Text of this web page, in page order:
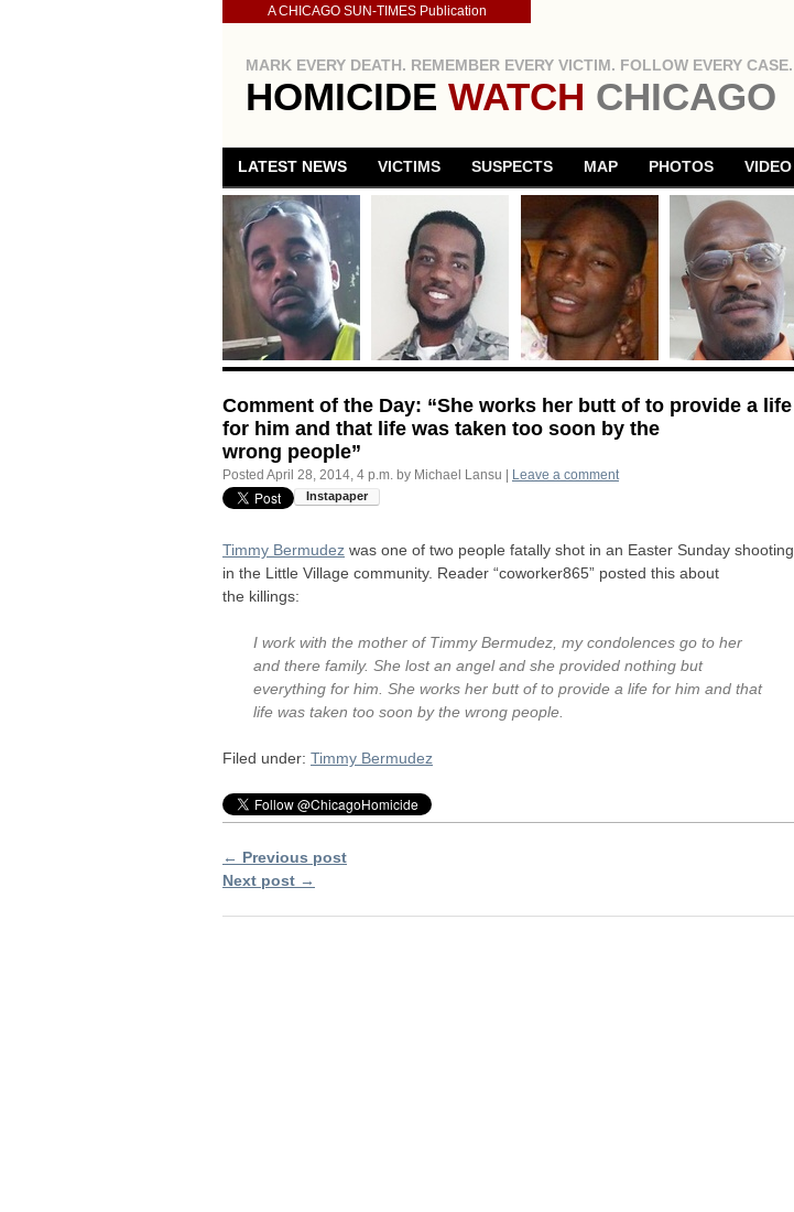
A CHICAGO SUN-TIMES Publication
MARK EVERY DEATH. REMEMBER EVERY VICTIM. FOLLOW EVERY CASE.
HOMICIDE WATCH CHICAGO
LATEST NEWS VICTIMS SUSPECTS MAP PHOTOS VIDEO
Comment of the Day: “She works her butt of to provide a life
for him and that life was taken too soon by the
wrong people”
Posted April 28, 2014, 4 p.m. by Michael Lansu Leave a comment
Timmy Bermudez was one of two people fatally shot in an Easter Sunday shooting
in the Little Village community. Reader “coworker865” posted this about
the killings:
I work with the mother of Timmy Bermudez, my condolences go to her
and there family. She lost an angel and she provided nothing but
everything for him. She works her butt of to provide a life for him and that
life was taken too soon by the wrong people.
Filed under: Timmy Bermudez
← Previous post
Next post →